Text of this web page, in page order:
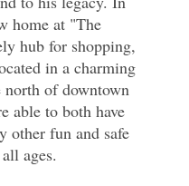
home at "The
hub for shopping,
in a charming
of downtown
able to both have
other fun and safe
ages.